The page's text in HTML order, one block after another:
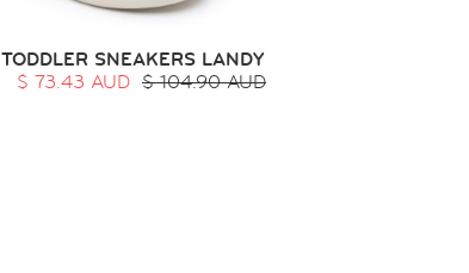
TODDLER SNEAKERS LANDY
$ 73.43 AUD $ 104.90 AUD